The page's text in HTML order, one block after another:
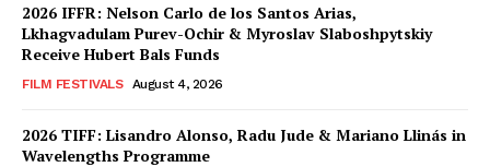
2026 IFFR: Nelson Carlo de los Santos Arias,
Lkhagvadulam Purev-Ochir & Myroslav Slaboshpytskiy
Receive Hubert Bals Funds
FILM FESTIVALS August 4, 2026
2026 TIFF: Lisandro Alonso, Radu Jude & Mariano Llinás in
Wavelengths Programme